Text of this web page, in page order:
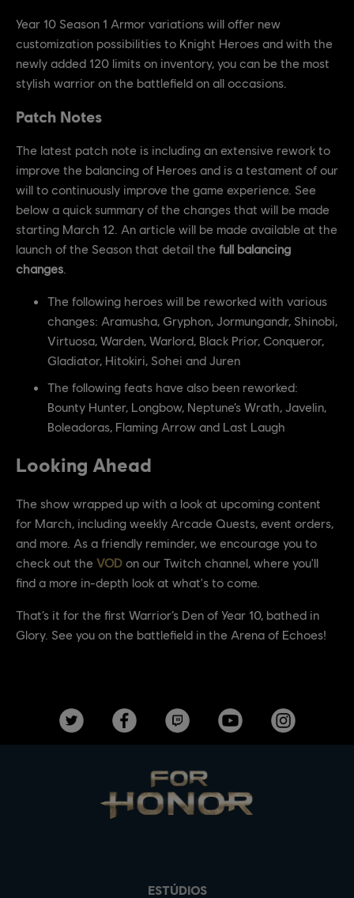
Year 10 Season 1 Armor variations will offer new
customization possibilities to Knight Heroes and with the
newly added 120 limits on inventory, you can be the most
stylish warrior on the battlefield on all occasions.
Patch Notes
The latest patch note is including an extensive rework to
improve the balancing of Heroes and is a testament of our
will to continuously improve the game experience. See
below a quick summary of the changes that will be made
starting March 12. An article will be made available at the
launch of the Season that detail the full balancing
changes
The following heroes will be reworked with various
changes: Aramusha, Gryphon, Jormungandr, Shinobi,
Virtuosa, Warden, Warlord, Black Prior, Conqueror,
Gladiator, Hitokiri, Sohei and Juren
The following feats have also been reworked:
Bounty Hunter, Longbow, Neptune’s Wrath, Javelin,
Boleadoras, Flaming Arrow and Last Laugh
Looking Ahead
The show wrapped up with a look at upcoming content
for March, including weekly Arcade Quests, event orders,
and more. As a friendly reminder, we encourage you to
check out the VOD on our Twitch channel, where you'll
find a more in-depth look at what's to come.
That’s it for the first Warrior’s Den of Year 10, bathed in
Glory. See you on the battlefield in the Arena of Echoes!
ESTÚDIOS